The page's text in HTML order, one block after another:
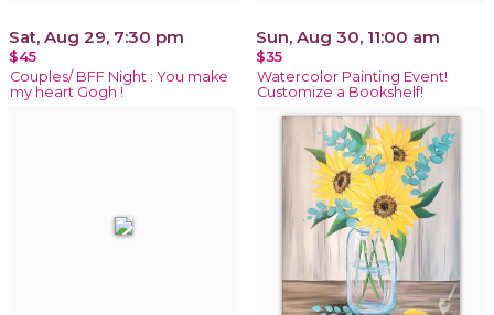
Sat, Aug 29, 7:30 pm
$45
Couples/ BFF Night : You make
my heart Gogh !
Sun, Aug 30, 11:00 am
$35
Watercolor Painting Event!
Customize a Bookshelf!